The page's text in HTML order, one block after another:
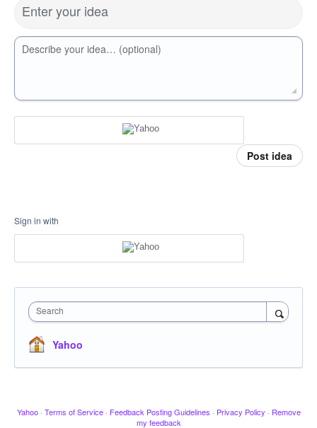
Enter your idea
Describe your idea… (optional)
Post idea
Sign in with
Search
Yahoo
Yahoo · Terms of Service · Feedback Posting Guidelines · Privacy Policy · Remove
my feedback